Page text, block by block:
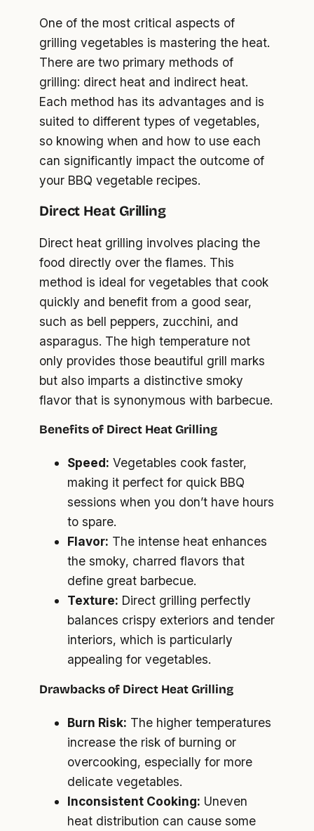
One of the most critical aspects of
grilling vegetables is mastering the heat.
There are two primary methods of
grilling: direct heat and indirect heat.
Each method has its advantages and is
suited to different types of vegetables,
so knowing when and how to use each
can significantly impact the outcome of
your BBQ vegetable recipes.
Direct Heat Grilling
Direct heat grilling involves placing the
food directly over the flames. This
method is ideal for vegetables that cook
quickly and benefit from a good sear,
such as bell peppers, zucchini, and
asparagus. The high temperature not
only provides those beautiful grill marks
but also imparts a distinctive smoky
flavor that is synonymous with barbecue.
Benefits of Direct Heat Grilling
Speed: Vegetables cook faster,
making it perfect for quick BBQ
sessions when you don’t have hours
to spare.
Flavor: The intense heat enhances
the smoky, charred flavors that
define great barbecue.
Texture: Direct grilling perfectly
balances crispy exteriors and tender
interiors, which is particularly
appealing for vegetables.
Drawbacks of Direct Heat Grilling
Burn Risk: The higher temperatures
increase the risk of burning or
overcooking, especially for more
delicate vegetables.
Inconsistent Cooking: Uneven
heat distribution can cause some